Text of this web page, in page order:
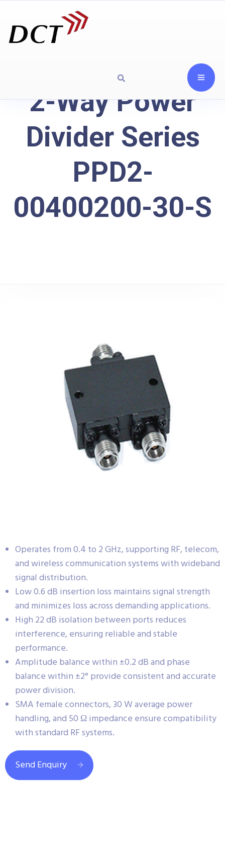
2-Way Power
Divider Series
PPD2-
00400200-30-S
Operates from 0.4 to 2 GHz, supporting RF, telecom,
and wireless communication systems with wideband
signal distribution.
Low 0.6 dB insertion loss maintains signal strength
and minimizes loss across demanding applications.
High 22 dB isolation between ports reduces
interference, ensuring reliable and stable
performance.
Amplitude balance within ±0.2 dB and phase
balance within ±2° provide consistent and accurate
power division.
SMA female connectors, 30 W average power
handling, and 50 Ω impedance ensure compatibility
with standard RF systems.
Send Enquiry